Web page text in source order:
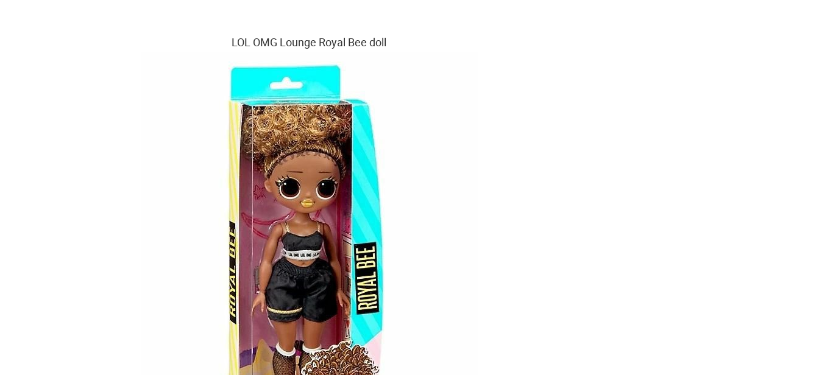
LOL OMG Lounge Royal Bee doll